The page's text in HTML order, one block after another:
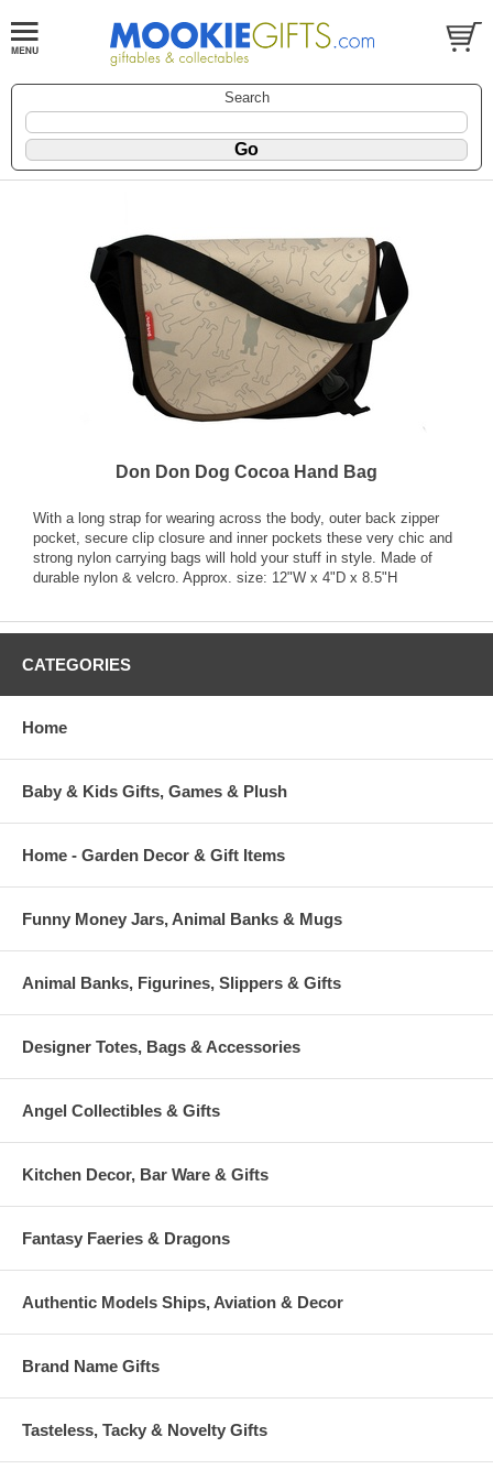
Search
Don Don Dog Cocoa Hand Bag
With a long strap for wearing across the body, outer back zipper
pocket, secure clip closure and inner pockets these very chic and
strong nylon carrying bags will hold your stuff in style. Made of
durable nylon & velcro. Approx. size: 12"W x 4"D x 8.5"H
CATEGORIES
Home
Baby & Kids Gifts, Games & Plush
Home - Garden Decor & Gift Items
Funny Money Jars, Animal Banks & Mugs
Animal Banks, Figurines, Slippers & Gifts
Designer Totes, Bags & Accessories
Angel Collectibles & Gifts
Kitchen Decor, Bar Ware & Gifts
Fantasy Faeries & Dragons
Authentic Models Ships, Aviation & Decor
Brand Name Gifts
Tasteless, Tacky & Novelty Gifts